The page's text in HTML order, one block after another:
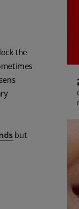
the
but